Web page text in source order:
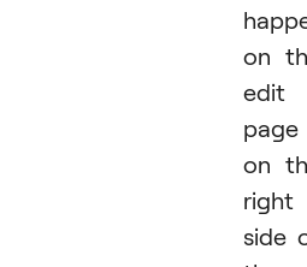
on
edit
page
on
right
side